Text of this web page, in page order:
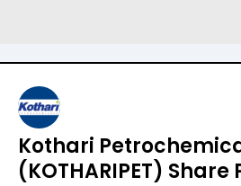
Kothari
(KOTHARIPET) Share